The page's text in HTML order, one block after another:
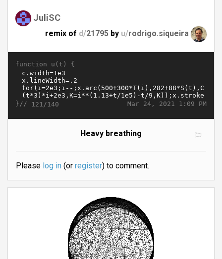
JuliSC
remix of d/21795 by u/rodrigo.siqueira
function u(t) {
Mar 24, 2021 1:09 PM
}// 121/140
Heavy breathing
Please log in(or register) to comment.